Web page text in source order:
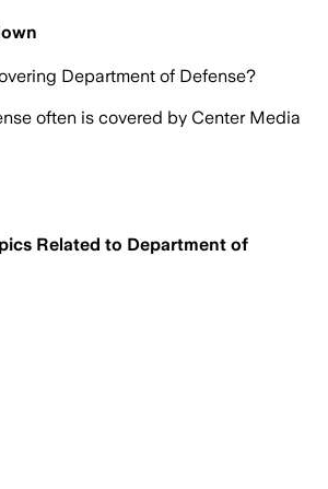
Department of Defense?
often is covered by Center Media
Related to Department of